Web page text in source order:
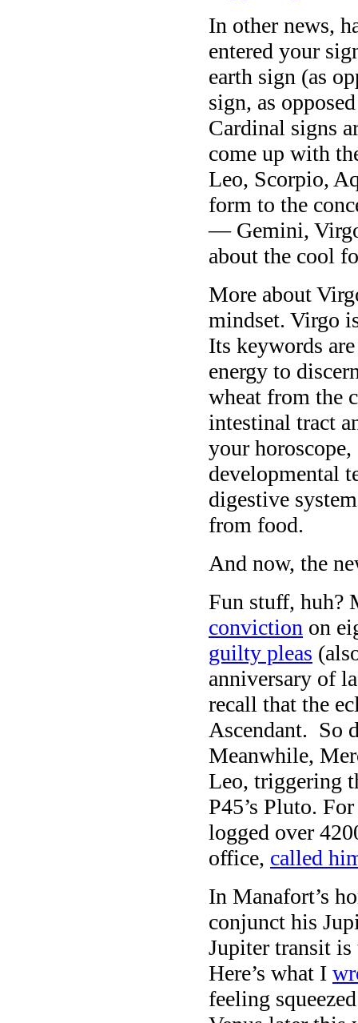
In other news,
entered your
earth sign (as
sign, as
Cardinal signs
come up with
Leo, Scorpio,
form to the
— Gemini,
about the cool
More about
mindset. Virgo
Its keywords
energy to
wheat from the
intestinal tract
your horoscope,
developmental
digestive
from food.
And now, the
Fun stuff, huh?
conviction on
guilty pleas
anniversary of
recall that the
Ascendant. So
Meanwhile,
Leo, triggering
P45’s Pluto.
logged over
office, called
In Manafort’s
conjunct his
Jupiter transit is
Here’s what I
feeling